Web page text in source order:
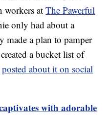
workers atThe Pawerful
only had about a
made a plan to pamper
a bucket list of
posted about it on social
with adorable